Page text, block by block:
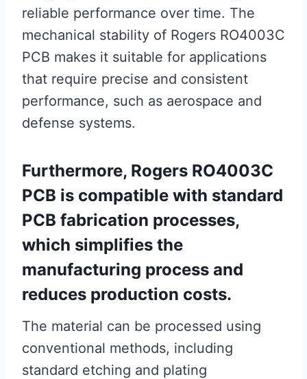
reliable performance over time. The
mechanical stability of Rogers RO4003C
PCB makes it suitable for applications
that require precise and consistent
performance, such as aerospace and
defense systems.
Furthermore, Rogers RO4003C
PCB is compatible with standard
PCB fabrication processes,
which simplifies the
manufacturing process and
reduces production costs.
The material can be processed using
conventional methods, including
standard etching and plating